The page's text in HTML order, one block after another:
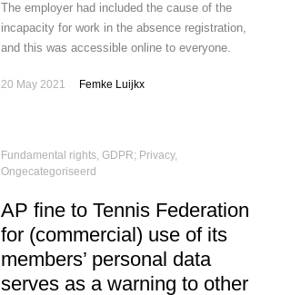
The employer had included the cause of the
incapacity for work in the absence registration,
and this was accessible online to everyone.
20 May 2021 Femke Luijkx
Fundamental rights,GDPR; Privacy,
Ongecategoriseerd
AP fine to Tennis Federation
for (commercial) use of its
members’ personal data
serves as a warning to other